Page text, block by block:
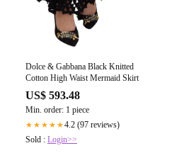
Dolce & Gabbana Black Knitted
Cotton High Waist Mermaid Skirt
US$ 593.48
Min. order: 1 piece
★★★★★4.2 (97 reviews)
Sold : Login>>